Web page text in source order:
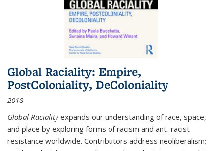
Global Raciality: Empire,
PostColoniality, DeColoniality
2018
Global Racialityexpands our understanding of race, space,
and place by exploring forms of racism and anti-racist
resistance worldwide. Contributors address neoliberalism;